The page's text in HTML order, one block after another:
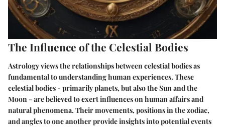
The Influence of the Celestial Bodies
Astrology views the relationships between celestial bodies as
fundamental to understanding human experiences. These
celestial bodies - primarily planets, but also the Sun and the
Moon - are believed to exert influences on human affairs and
natural phenomena. Their movements, positions in the zodiac,
and angles to one another provide insights into potential events